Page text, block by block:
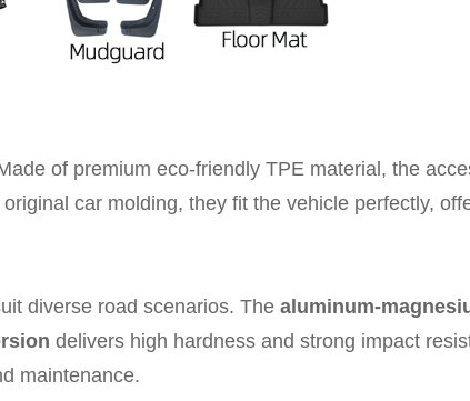
of premium eco-friendly TPE material, the
car molding, they fit the vehicle perfectly,
diverse road scenarios. The aluminum-
delivers high hardness and strong impact
maintenance.